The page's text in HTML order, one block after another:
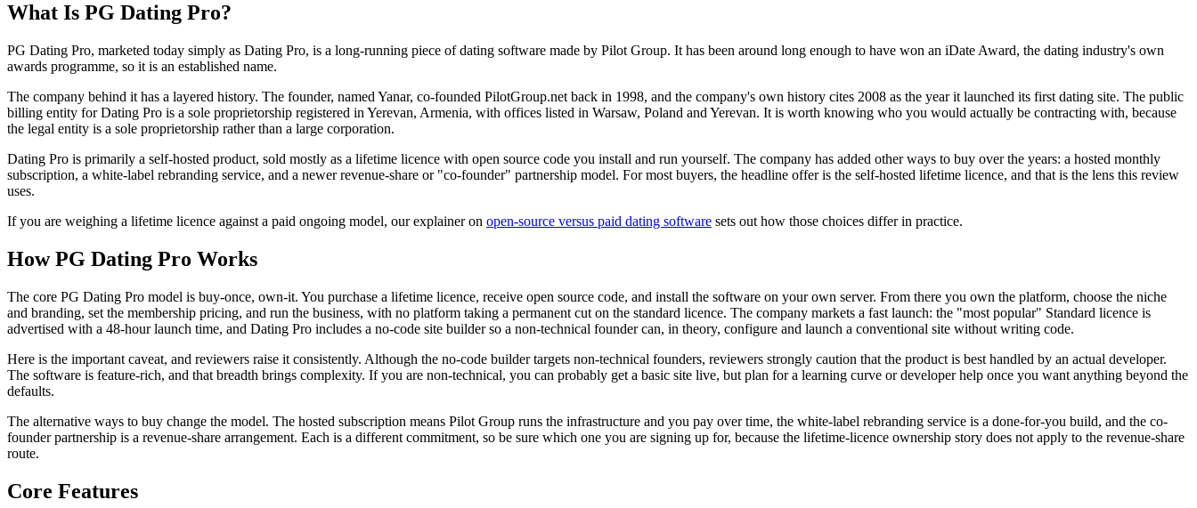
What Is PG Dating Pro?
PG Dating Pro, marketed today simply as Dating Pro, is a long-running piece of dating software made by Pilot Group. It has been around long enough to have won an iDate Award, the dating industry's own
awards programme, so it is an established name.
The company behind it has a layered history. The founder, named Yanar, co-founded PilotGroup.net back in 1998, and the company's own history cites 2008 as the year it launched its first dating site. The public
billing entity for Dating Pro is a sole proprietorship registered in Yerevan, Armenia, with offices listed in Warsaw, Poland and Yerevan. It is worth knowing who you would actually be contracting with, because
the legal entity is a sole proprietorship rather than a large corporation.
Dating Pro is primarily a self-hosted product, sold mostly as a lifetime licence with open source code you install and run yourself. The company has added other ways to buy over the years: a hosted monthly
subscription, a white-label rebranding service, and a newer revenue-share or "co-founder" partnership model. For most buyers, the headline offer is the self-hosted lifetime licence, and that is the lens this review
uses.
If you are weighing a lifetime licence against a paid ongoing model, our explainer on open-source versus paid dating software sets out how those choices differ in practice.
How PG Dating Pro Works
The core PG Dating Pro model is buy-once, own-it. You purchase a lifetime licence, receive open source code, and install the software on your own server. From there you own the platform, choose the niche
and branding, set the membership pricing, and run the business, with no platform taking a permanent cut on the standard licence. The company markets a fast launch: the "most popular" Standard licence is
advertised with a 48-hour launch time, and Dating Pro includes a no-code site builder so a non-technical founder can, in theory, configure and launch a conventional site without writing code.
Here is the important caveat, and reviewers raise it consistently. Although the no-code builder targets non-technical founders, reviewers strongly caution that the product is best handled by an actual developer.
The software is feature-rich, and that breadth brings complexity. If you are non-technical, you can probably get a basic site live, but plan for a learning curve or developer help once you want anything beyond the
defaults.
The alternative ways to buy change the model. The hosted subscription means Pilot Group runs the infrastructure and you pay over time, the white-label rebranding service is a done-for-you build, and the co-
founder partnership is a revenue-share arrangement. Each is a different commitment, so be sure which one you are signing up for, because the lifetime-licence ownership story does not apply to the revenue-share
route.
Core Features